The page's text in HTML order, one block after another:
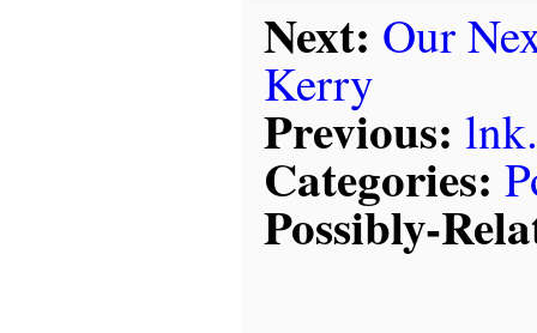
Next: Our
Kerry
Previous:
Categories:
Possibly-